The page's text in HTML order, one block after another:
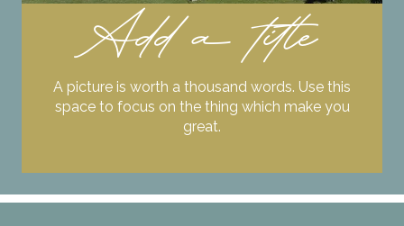
Add a title
A picture is worth a thousand words. Use this
space to focus on the thing which make you
great.